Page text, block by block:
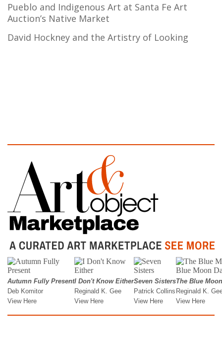
Pueblo and Indigenous Art at Santa Fe Art
Auction’s Native Market
David Hockney and the Artistry of Looking